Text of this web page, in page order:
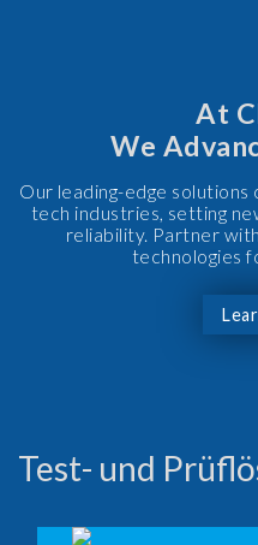
At
We
Our leading-edge
tech industries, setting
reliability. Partner
technologies
Test- und